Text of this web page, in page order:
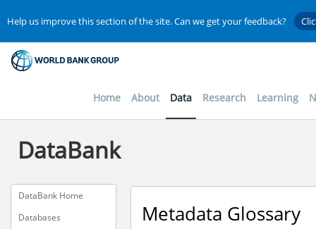
Help us improve this section of the site. Can we get your feedback?
Home About Data Research Learning
DataBank
DataBank Home
Databases
Metadata Glossary